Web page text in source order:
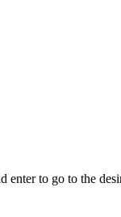
to go to the